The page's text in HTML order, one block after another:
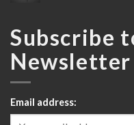
Subscribe
Newsletter
Email address: